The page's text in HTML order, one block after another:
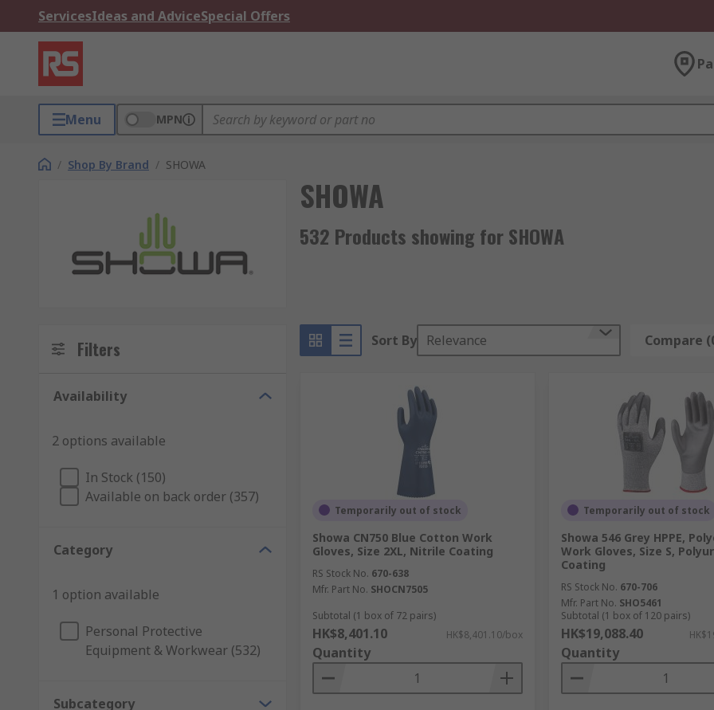
ServicesIdeas and AdviceSpecial Offers
Menu MPN
/ Shop By Brand / SHOWA
SHOWA
532 Products showing for SHOWA
Filters
Availability
2 options available
In Stock (150)
Available on back order (357)
Category
1 option available
Personal Protective
Equipment & Workwear (532)
Subcategory
Sort By Relevance Compare
Temporarily out of stock
Showa CN750 Blue Cotton Work
Gloves, Size 2XL, Nitrile Coating
RS Stock No. 670-638
Mfr. Part No. SHOCN7505
Subtotal (1 box of 72 pairs)
HK$8,401.10 HK$8,401.10/box
Quantity
Temporarily out of stock
Showa 546 Grey HPPE,
Work Gloves, Size S,
Coating
RS Stock No. 670-706
Mfr. Part No. SHO5461
Subtotal (1 box of 120 pairs)
HK$19,088.40
Quantity